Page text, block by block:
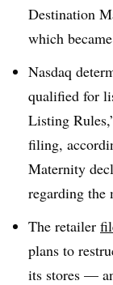
Destination
which
Nasdaq
qualified for
Listing
filing,
Maternity
regarding the
The retailer
plans to
its stores —